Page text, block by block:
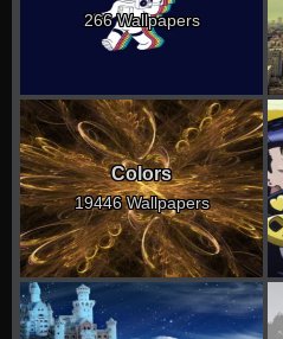
266 Wallpapers
Colors
19446 Wallpapers